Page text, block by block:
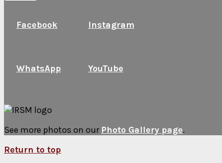
Facebook Instagram
WhatsApp YouTube
See more photos on our Photo Gallery page.
Return to top